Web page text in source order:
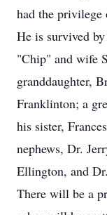
had the
He is survived
"Chip" and wife
granddaughter,
Franklinton; a
his sister,
nephews, Dr.
Ellington, and
There will be a